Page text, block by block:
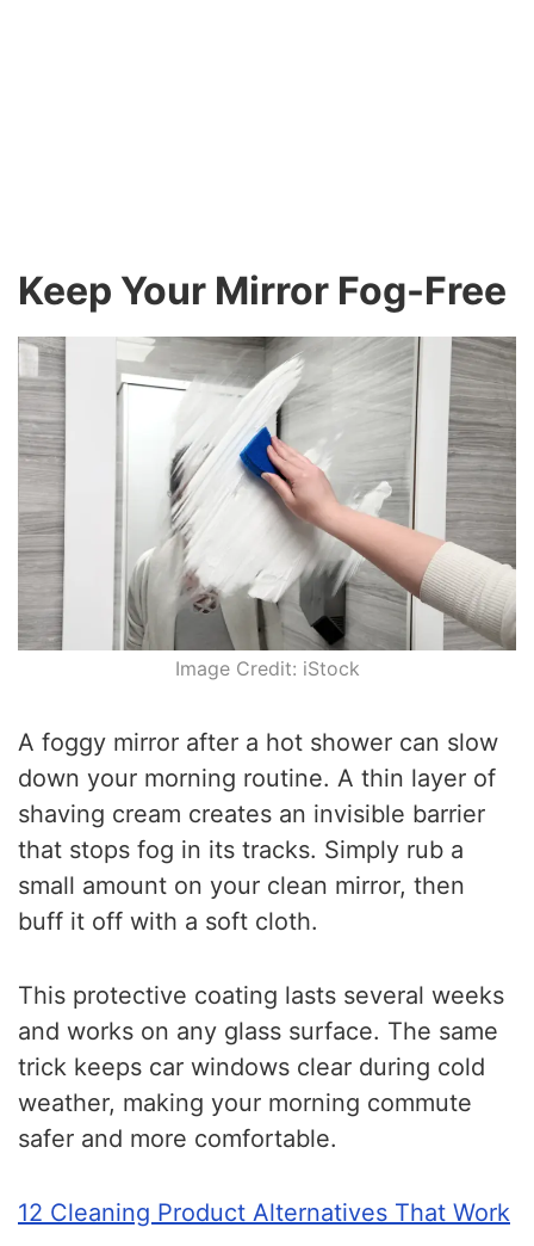
Keep Your Mirror Fog-Free
Image Credit: iStock
A foggy mirror after a hot shower can slow
down your morning routine. A thin layer of
shaving cream creates an invisible barrier
that stops fog in its tracks. Simply rub a
small amount on your clean mirror, then
buff it off with a soft cloth.
This protective coating lasts several weeks
and works on any glass surface. The same
trick keeps car windows clear during cold
weather, making your morning commute
safer and more comfortable.
12 Cleaning Product Alternatives That Work